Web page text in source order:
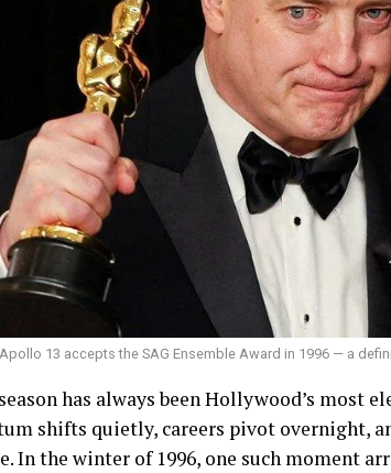
13 accepts the SAG Ensemble Award in 1996 — a
has always been Hollywood’s most
shifts quietly, careers pivot overnight,
In the winter of 1996, one such moment